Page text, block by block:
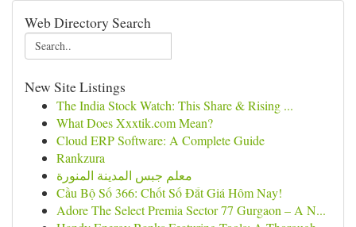
Web Directory Search
New Site Listings
The India Stock Watch: This Share & Rising ...
What Does Xxxtik.com Mean?
Cloud ERP Software: A Complete Guide
Rankzura
معلم جبس المدينة المنورة
Cầu Bộ Số 366: Chốt Số Đắt Giá Hôm Nay!
Adore The Select Premia Sector 77 Gurgaon – A N...